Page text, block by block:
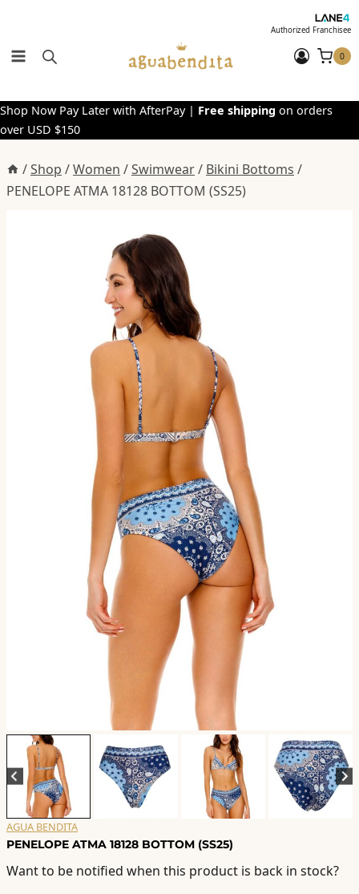
content
Authorized Franchisee
0
Shop Now Pay Later with AfterPay | Free shipping on orders
over USD $150
/Shop /Women /Swimwear/ Bikini Bottoms /
PENELOPE ATMA 18128 BOTTOM (SS25)
AGUA BENDITA
PENELOPE ATMA 18128 BOTTOM (SS25)
Want to be notified when this product is back in stock?